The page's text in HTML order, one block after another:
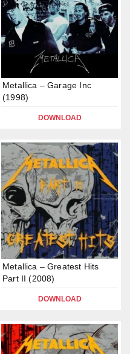
Metallica – Garage Inc
(1998)
DOWNLOAD
Metallica – Greatest Hits
Part II (2008)
DOWNLOAD